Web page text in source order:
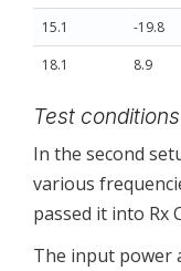
15.1
-19.8
18.1
8.9
Test conditions
In the second
various
passed it into Rx
The input power